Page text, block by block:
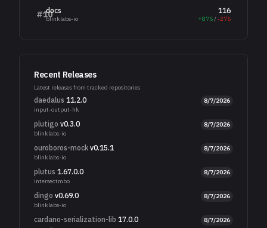
#10
docs
blinklabs-io
116
+875/-275
Recent Releases
Latest releases from tracked repositories
daedalus 11.2.0
input-output-hk
8/7/2026
plutigo v0.3.0
blinklabs-io
8/7/2026
ouroboros-mock v0.15.1
blinklabs-io
8/7/2026
plutus 1.67.0.0
intersectmbo
8/7/2026
dingo v0.69.0
blinklabs-io
8/7/2026
cardano-serialization-lib 17.0.0 8/7/2026